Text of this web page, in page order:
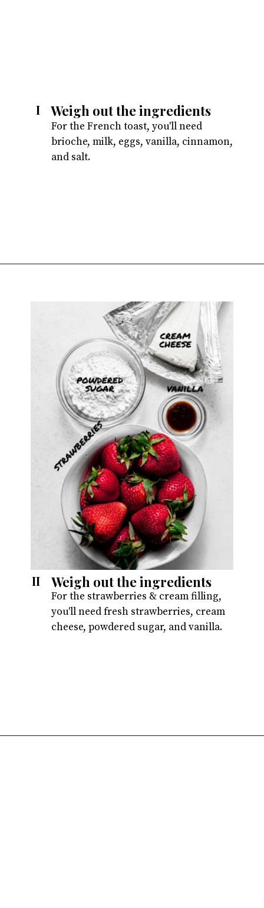
Weigh out the ingredients
I
For the French toast, you'll need
brioche, milk, eggs, vanilla, cinnamon,
and salt.
Weigh out the ingredients
II
For the strawberries & cream filling,
you'll need fresh strawberries, cream
cheese, powdered sugar, and vanilla.